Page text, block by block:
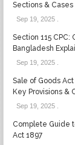
Sections & Cases
Sep 19, 2025.
Section 115 CPC:
Bangladesh
Sep 19, 2025.
Sale of Goods
Key Provisions &
Sep 19, 2025.
Complete Guide
Act 1897